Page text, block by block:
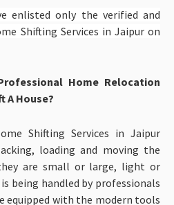
enlisted only the verified and
Shifting Services in Jaipur on
Home Relocation
A House?
Shifting Services in Jaipur
loading and moving the
are small or large, light or
being handled by professionals
equipped with the modern tools